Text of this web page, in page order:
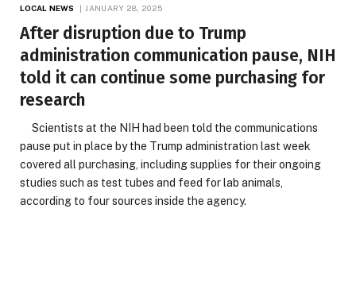
LOCAL NEWS JANUARY 28, 2025
After disruption due to Trump
administration communication pause, NIH
told it can continue some purchasing for
research
Scientists at the NIH had been told the communications
pause put in place by the Trump administration last week
covered all purchasing, including supplies for their ongoing
studies such as test tubes and feed for lab animals,
according to four sources inside the agency.